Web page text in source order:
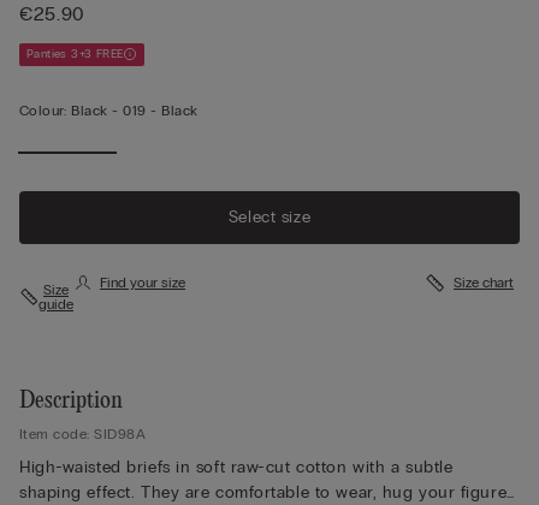
€25.90
Panties 3+3 FREE
Colour: Black -019 - Black
Select size
Size
guide
Find your size Size chart
Description
Item code: SID98A
High-waisted briefs in soft raw-cut cotton with a subtle
shaping effect. They are comfortable to wear, hug your figure